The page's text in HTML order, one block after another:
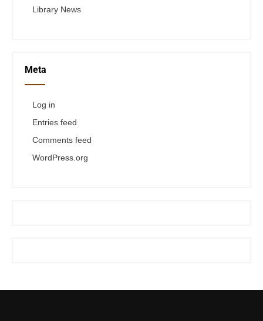
Library News
Meta
Log in
Entries feed
Comments feed
WordPress.org